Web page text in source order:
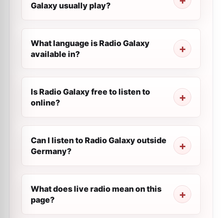
Galaxy usually play?
What language is Radio Galaxy
available in?
Is Radio Galaxy free to listen to
online?
Can I listen to Radio Galaxy outside
Germany?
What does live radio mean on this
page?